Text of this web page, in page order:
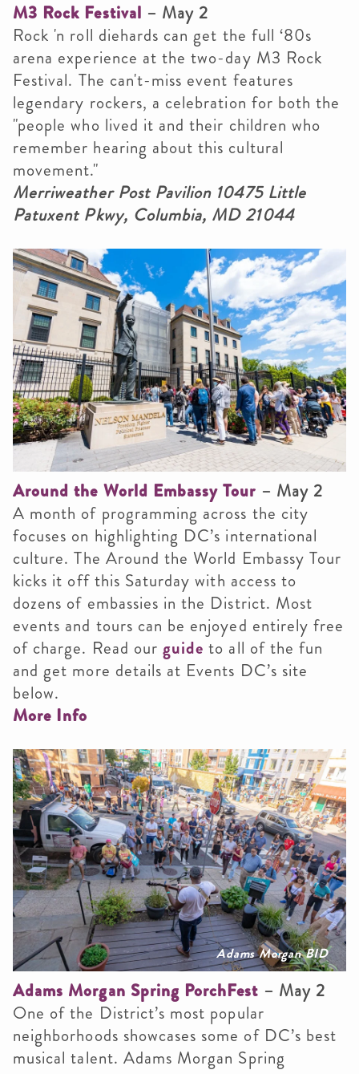
M3 Rock Festival – May 2
Rock 'n roll diehards can get the full ‘80s
arena experience at the two-day M3 Rock
Festival. The can't-miss event features
legendary rockers, a celebration for both the
"people who lived it and their children who
remember hearing about this cultural
movement."
Merriweather Post Pavilion 10475 Little
Patuxent Pkwy, Columbia, MD 21044
Around the World Embassy Tour – May 2
A month of programming across the city
focuses on highlighting DC’s international
culture. The Around the World Embassy Tour
kicks it off this Saturday with access to
dozens of embassies in the District. Most
events and tours can be enjoyed entirely free
of charge. Read ourguide to all of the fun
and get more details at Events DC’s site
below.
More Info
Adams Morgan BID
Adams Morgan Spring PorchFest – May 2
One of the District’s most popular
neighborhoods showcases some of DC’s best
musical talent. Adams Morgan Spring